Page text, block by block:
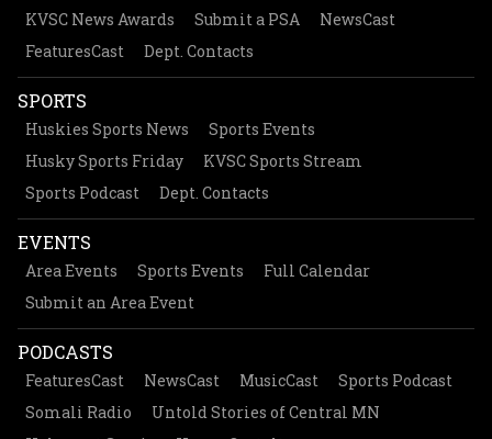
KVSC News Awards
Submit a PSA
NewsCast
FeaturesCast
Dept. Contacts
SPORTS
Huskies Sports News
Sports Events
Husky Sports Friday
KVSC Sports Stream
Sports Podcast
Dept. Contacts
EVENTS
Area Events Sports Events
Full Calendar
Submit an Area Event
PODCASTS
FeaturesCast NewsCast MusicCast
Sports Podcast
Somali Radio
Untold Stories of Central MN